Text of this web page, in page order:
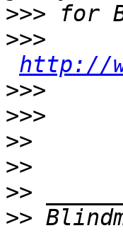
>>>
>>>
http://
>>>
>>>
>>
>>
>>
>>